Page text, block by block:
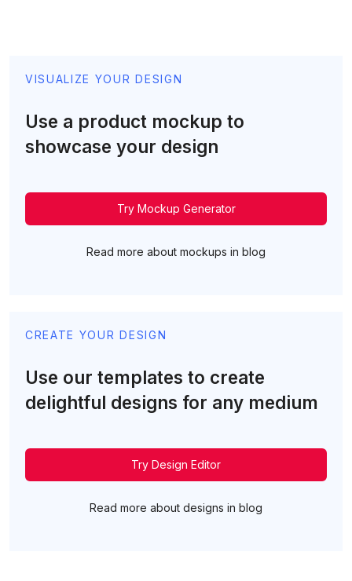
VISUALIZE YOUR DESIGN
Use a product mockup to
showcase your design
Try Mockup Generator
Read more about mockups in blog
CREATE YOUR DESIGN
Use our templates to create
delightful designs for any medium
Try Design Editor
Read more about designs in blog